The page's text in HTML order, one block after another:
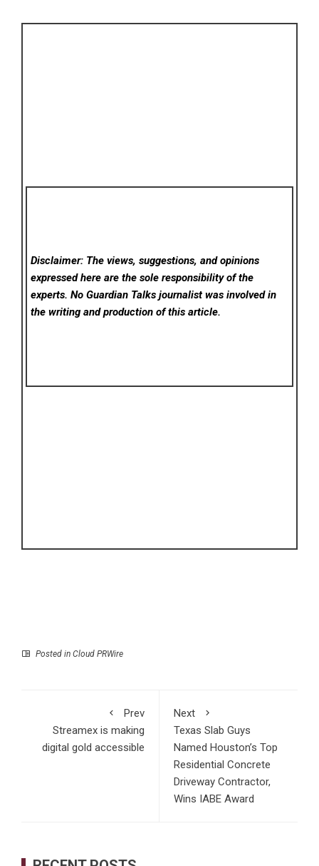
Disclaimer: The views, suggestions, and opinions
expressed here are the sole responsibility of the
experts. No Guardian Talks journalist was involved in
the writing and production of this article.
Posted in Cloud PRWire
Prev
Streamex is making
digital gold accessible
Next
Texas Slab Guys
Named Houston’s Top
Residential Concrete
Driveway Contractor,
Wins IABE Award